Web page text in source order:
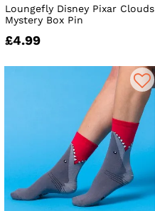
Loungefly Disney Pixar Clouds
Mystery Box Pin
£4.99